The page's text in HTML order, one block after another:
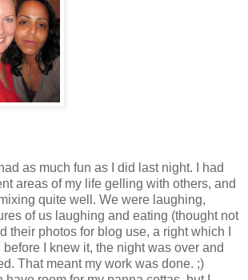
as much fun as I did last night. I had
areas of my life gelling with others, and
quite well. We were laughing,
of us laughing and eating (thought not
their photos for blog use, a right which I
I knew it, the night was over and
That meant my work was done. ;)